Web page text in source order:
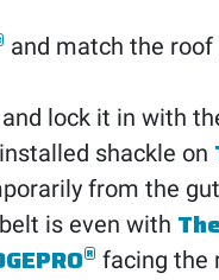
and match the
lock it in with
shackle on
from the
is even with
® facing the